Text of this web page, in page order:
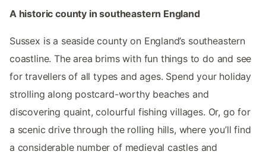
A historic county in southeastern England
Sussex is a seaside county on England’s southeastern
coastline. The area brims with fun things to do and see
for travellers of all types and ages. Spend your holiday
strolling along postcard-worthy beaches and
discovering quaint, colourful fishing villages. Or, go for
a scenic drive through the rolling hills, where you’ll find
a considerable number of medieval castles and